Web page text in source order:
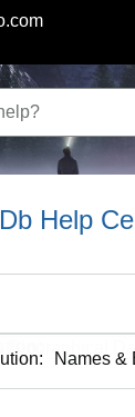
Help
Names &